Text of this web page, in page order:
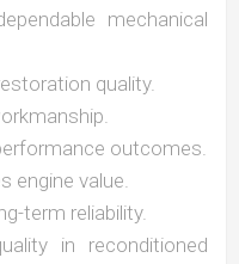
mechanical
quality.
outcomes.
engine value.
term reliability.
in reconditioned